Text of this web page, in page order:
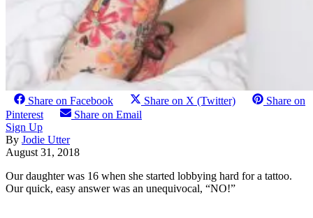
Share on Facebook Share on X (Twitter)
Share on
Pinterest
Share on Email
Sign Up
By Jodie Utter
August 31, 2018
Our daughter was 16 when she started lobbying hard for a tattoo.
Our quick, easy answer was an unequivocal, “NO!”